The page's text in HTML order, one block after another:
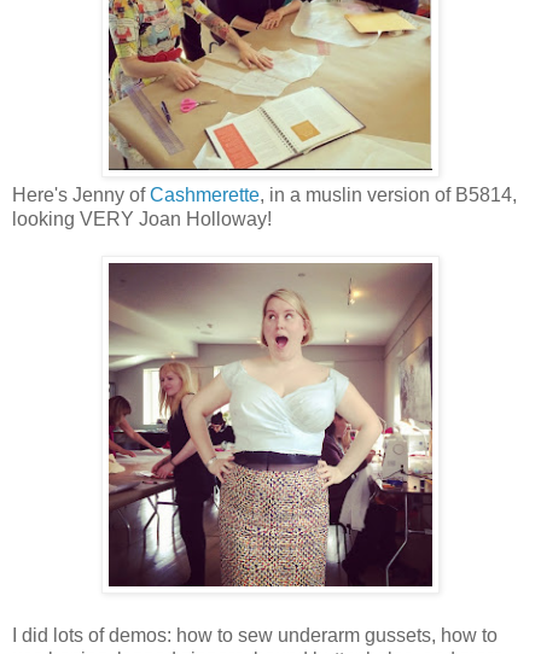
Here's Jenny ofCashmerette, in a muslin version of B5814,
looking VERY Joan Holloway!
I did lots of demos: how to sew underarm gussets, how to